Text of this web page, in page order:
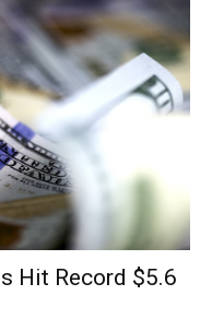
Hit Record $5.6